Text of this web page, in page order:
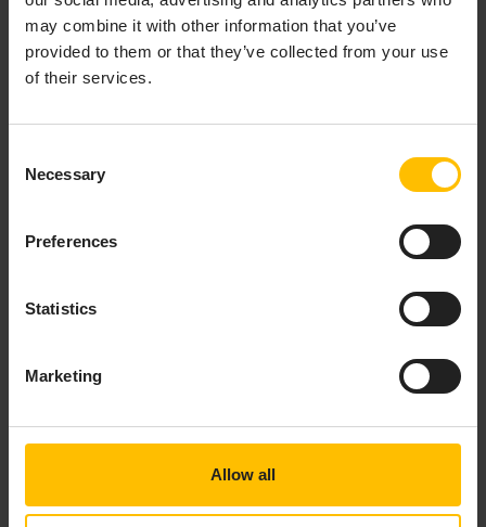
may combine it with other information that you’ve
provided to them or that they’ve collected from your use
of their services.
Selection
Necessary
Preferences
Statistics
Marketing
Allow all
Content-Type: application/pkcs7-mime;smime-
Content-Length: ...
{
u0zansWbtL84zKJa7SnconIF3AYjvHl3zBUnkv+/
And an example of a REST request with
Accept: